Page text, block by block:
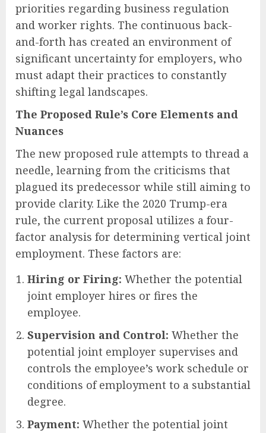
priorities regarding business regulation
and worker rights. The continuous back-
and-forth has created an environment of
significant uncertainty for employers, who
must adapt their practices to constantly
shifting legal landscapes.
The Proposed Rule’s Core Elements and
Nuances
The new proposed rule attempts to thread a
needle, learning from the criticisms that
plagued its predecessor while still aiming to
provide clarity. Like the 2020 Trump-era
rule, the current proposal utilizes a four-
factor analysis for determining vertical joint
employment. These factors are:
Hiring or Firing: Whether the potential
joint employer hires or fires the
employee.
Supervision and Control: Whether the
potential joint employer supervises and
controls the employee’s work schedule or
conditions of employment to a substantial
degree.
Payment: Whether the potential joint